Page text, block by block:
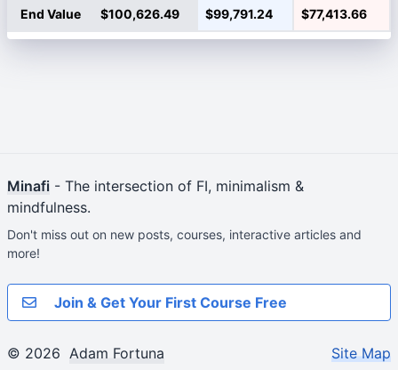
End Value $100,626.49 $99,791.24 $77,413.66
Minafi - The intersection of FI, minimalism &
mindfulness.
Don't miss out on new posts, courses, interactive articles and
more!
Join & Get Your First Course Free
© 2026 Adam Fortuna Site Map